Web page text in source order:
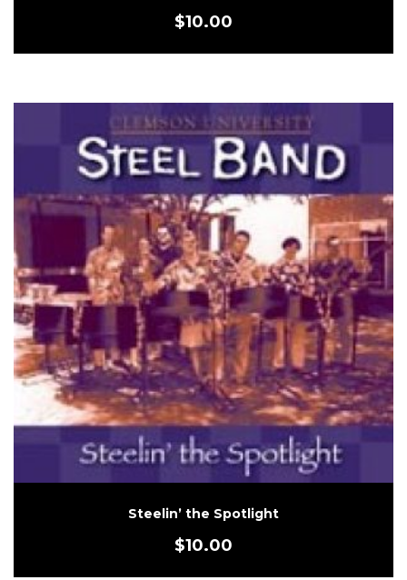
$10.00
Steelin’ the Spotlight
$10.00